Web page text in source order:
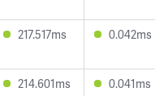
217.517ms 0.042ms
214.601ms 0.041ms